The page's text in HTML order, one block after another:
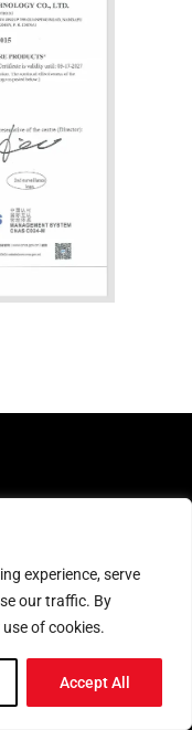
experience, serve
our traffic. By
of cookies.
Accept All
and also
casting,